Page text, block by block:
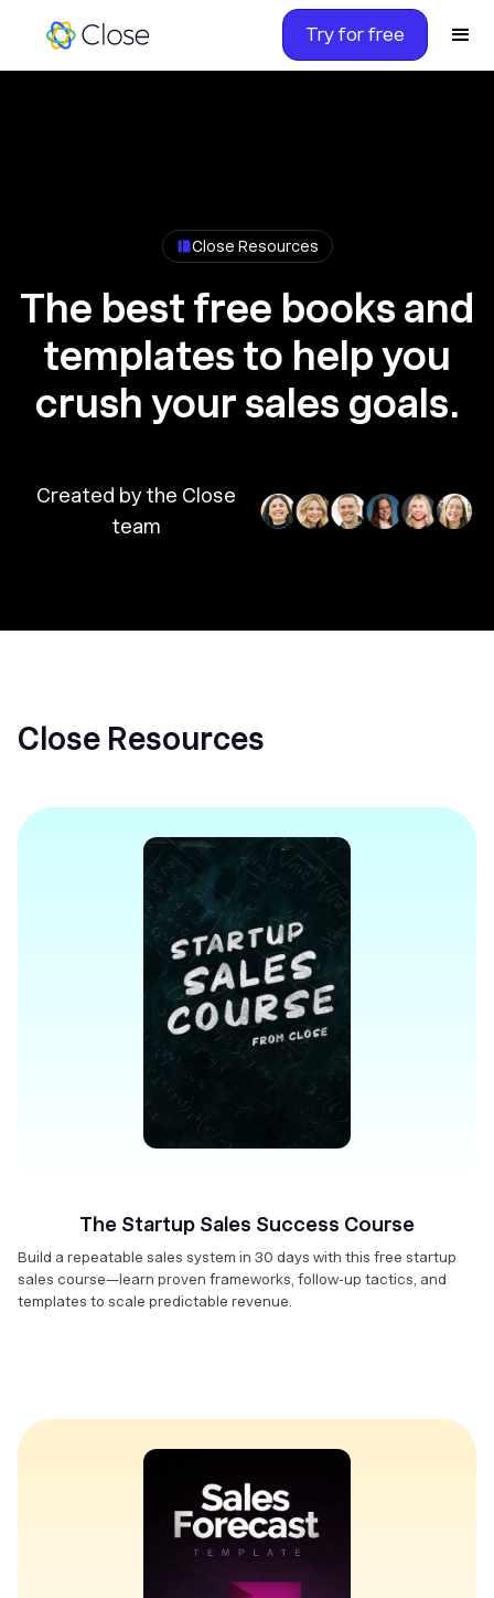
Try for free
Close Resources
The best free books and
templates to help you
crush your sales goals.
Created by the Close
team
Close Resources
The Startup Sales Success Course
Build a repeatable sales system in 30 days with this free startup
sales course—learn proven frameworks, follow-up tactics, and
templates to scale predictable revenue.